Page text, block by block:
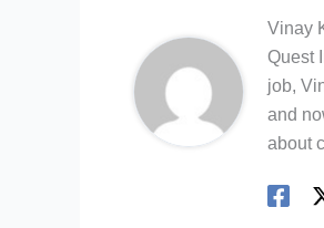
Vinay
Quest
job,
and
about